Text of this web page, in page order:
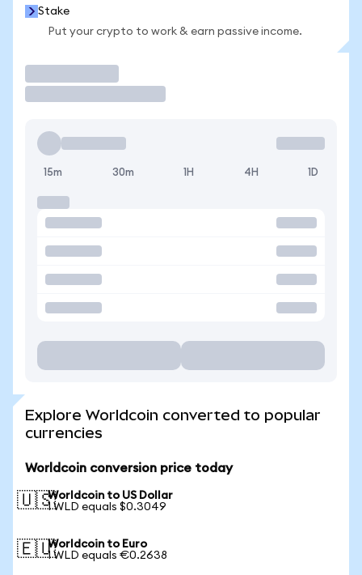
Stake
Put your crypto to work & earn passive income.
15m 30m 1H 4H 1D
Explore Worldcoin converted to popular
currencies
Worldcoin conversion price today
🇺🇸Worldcoin to US Dollar
1 WLD equals $0.3049
🇪🇺Worldcoin to Euro
1 WLD equals €0.2638